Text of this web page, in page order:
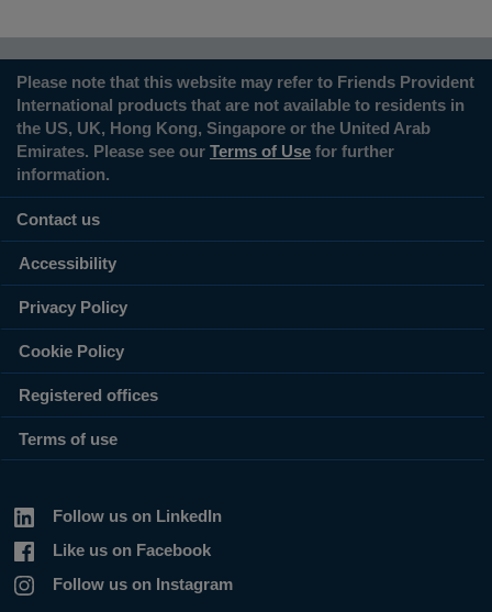
Please note that this website may refer to Friends Provident
International products that are not available to residents in
the US, UK, Hong Kong, Singapore or the United Arab
Emirates. Please see our Terms of Use for further
information.
Contact us
Accessibility
Privacy Policy
Cookie Policy
Registered offices
Terms of use
Follow us on LinkedIn
Like us on Facebook
Follow us on Instagram